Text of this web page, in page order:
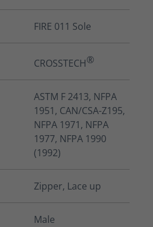
FIRE 011 Sole
CROSSTECH®
ASTM F 2413, NFPA
1951, CAN/CSA-Z195,
NFPA 1971, NFPA
1977, NFPA 1990
(1992)
Zipper, Lace up
Male